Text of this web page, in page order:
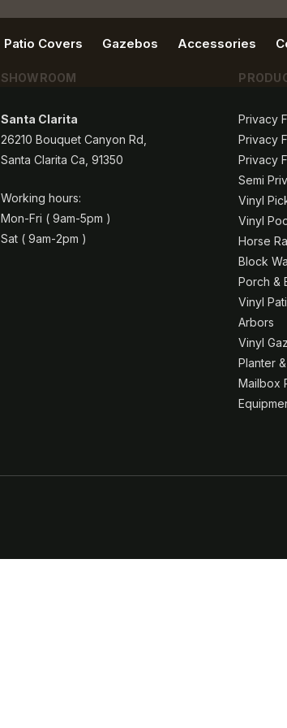
Patio Covers Gazebos Accessories
SHOWROOM
Santa Clarita
26210 Bouquet Canyon Rd,
Santa Clarita Ca, 91350
Working hours:
Mon-Fri ( 9am-5pm )
Sat ( 9am-2pm )
Privacy
Privacy
Privacy
Semi
Vinyl
Vinyl
Horse
Block
Porch &
Vinyl
Arbors
Vinyl
Planter
Mailbox